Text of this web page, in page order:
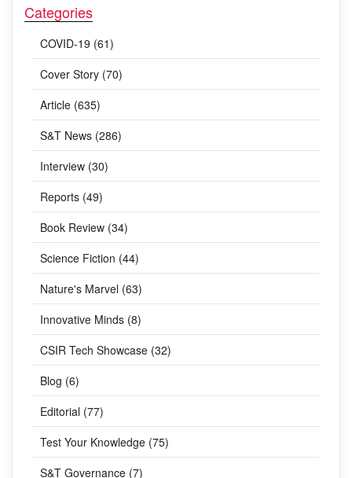
Categories
COVID-19 (61)
Cover Story (70)
Article (635)
S&T News (286)
Interview (30)
Reports (49)
Book Review (34)
Science Fiction (44)
Nature's Marvel (63)
Innovative Minds (8)
CSIR Tech Showcase (32)
Blog (6)
Editorial (77)
Test Your Knowledge (75)
S&T Governance (7)